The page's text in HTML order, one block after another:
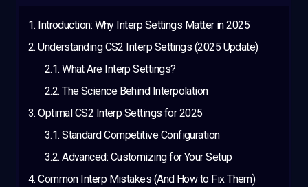
Introduction: Why Interp Settings Matter in 2025
Understanding CS2 Interp Settings (2025 Update)
What Are Interp Settings?
The Science Behind Interpolation
Optimal CS2 Interp Settings for 2025
Standard Competitive Configuration
Advanced: Customizing for Your Setup
Common Interp Mistakes (And How to Fix Them)